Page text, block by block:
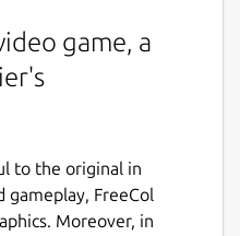
game, a
to the original in
gameplay, FreeCol
Moreover, in